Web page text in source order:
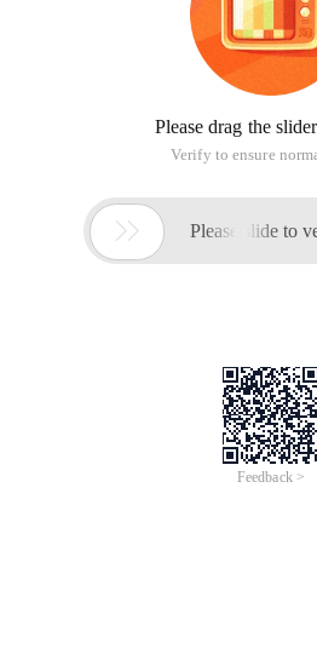
Please drag the
Verify to ensure
 Please slide to
Feedback >